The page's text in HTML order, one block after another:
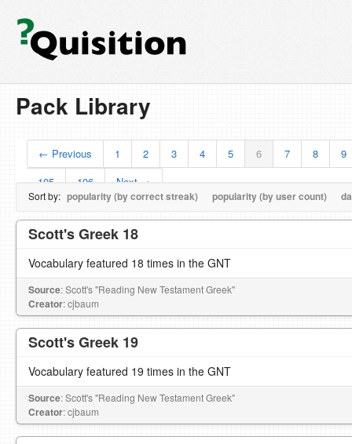
Pack Library
← Previous 1 2 3 4 5 6 7 8
9
105
106 Next →
Sort by: popularity (by correct streak) popularity (by user count)
Scott's Greek 18
Vocabulary featured 18 times in the GNT
Source: Scott's "Reading New Testament Greek"
Creator: cjbaum
Scott's Greek 19
Vocabulary featured 19 times in the GNT
Source: Scott's "Reading New Testament Greek"
Creator: cjbaum